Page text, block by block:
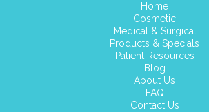
Home
Cosmetic
Medical & Surgical
Products & Specials
Patient Resources
Blog
About Us
FAQ
Contact Us